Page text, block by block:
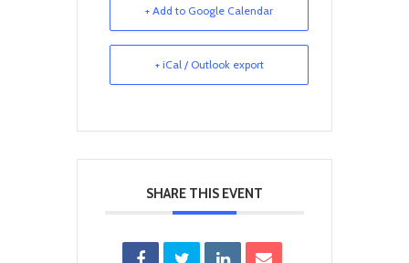
+ Add to Google Calendar
+ iCal / Outlook export
SHARE THIS EVENT